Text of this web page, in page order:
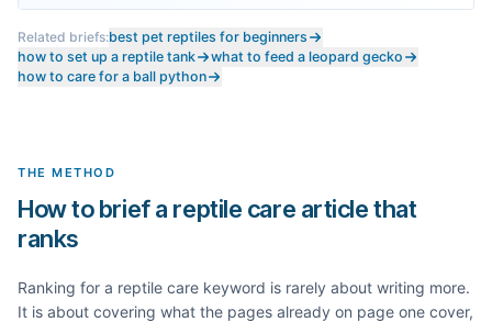
Related briefs:best pet reptiles for beginners
how to set up a reptile tank
what to feed a leopard gecko
how to care for a ball python
THE METHOD
How to brief a reptile care article that
ranks
Ranking for a reptile care keyword is rarely about writing more.
It is about covering what the pages already on page one cover,